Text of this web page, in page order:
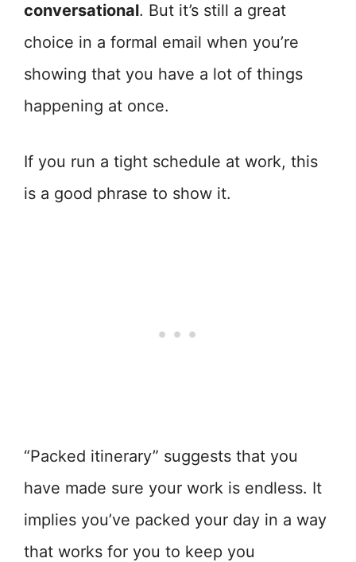
conversational. But it’s still a great
choice in a formal email when you’re
showing that you have a lot of things
happening at once.
If you run a tight schedule at work, this
is a good phrase to show it.
“Packed itinerary” suggests that you
have made sure your work is endless. It
implies you’ve packed your day in a way
that works for you to keep you